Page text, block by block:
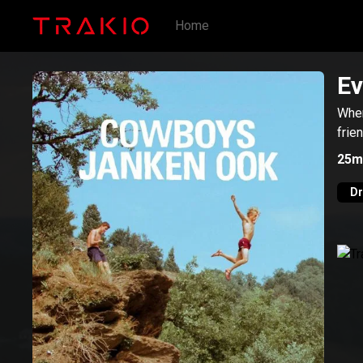
Home